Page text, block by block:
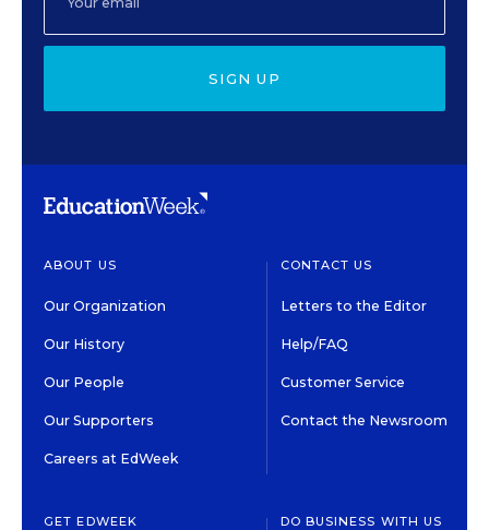
SIGN UP
ABOUT US
Our Organization
Our History
Our People
Our Supporters
Careers at EdWeek
CONTACT US
Letters to the Editor
Help/FAQ
Customer Service
Contact the Newsroom
GET EDWEEK DO BUSINESS WITH US